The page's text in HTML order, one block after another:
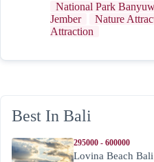
National Park
Jember
Nature
Attraction
Best In Bali
295000 - 600000
Lovina Beach